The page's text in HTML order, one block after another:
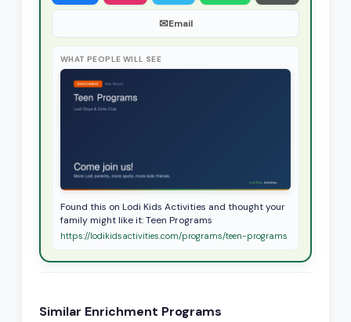
✉Email
WHAT PEOPLE WILL SEE
Found this on Lodi Kids Activities and thought your
family might like it: Teen Programs
https://lodikidsactivities.com/programs/teen-programs
Similar Enrichment Programs